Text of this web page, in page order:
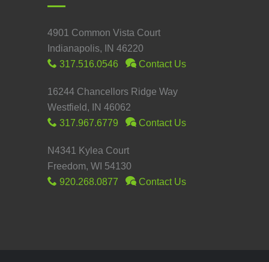
4901 Common Vista Court
Indianapolis, IN 46220
317.516.0546
Contact Us
16244 Chancellors Ridge Way
Westfield, IN 46062
317.967.6779
Contact Us
N4341 Kylea Court
Freedom, WI 54130
920.268.0877
Contact Us